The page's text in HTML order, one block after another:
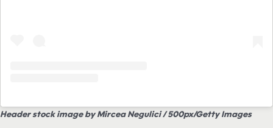
Header stock image by Mircea Negulici / 500px/Getty Images